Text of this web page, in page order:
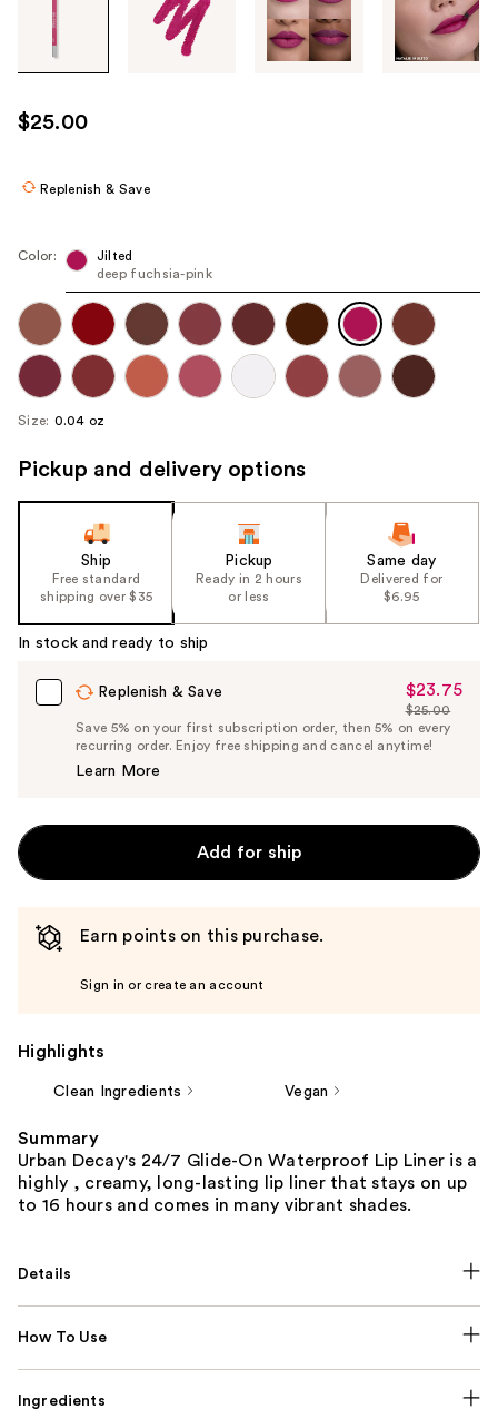
images
use
the
navigate
each
product
image
$25.00
Replenish & Save
Color:
Jilted
deep fuchsia-pink
Size: 0.04 oz
Pickup and delivery options
Ship
Free standard
shipping over $35
Pickup
Ready in 2 hours
or less
Same day
Delivered for
$6.95
In stock and ready to ship
Replenish & Save
Sale
Price
$23.75
$23.75
List
Price
$25.00
Save 5% on your first subscription order, then 5% on every
recurring order. Enjoy free shipping and cancel anytime!
Learn More
Add for ship
Earn points on this purchase.
Sign in or create an account
Highlights
Clean Ingredients Vegan
Summary
Urban Decay's 24/7 Glide-On Waterproof Lip Liner is a
highly , creamy, long-lasting lip liner that stays on up
to 16 hours and comes in many vibrant shades.
Details
How To Use
Ingredients